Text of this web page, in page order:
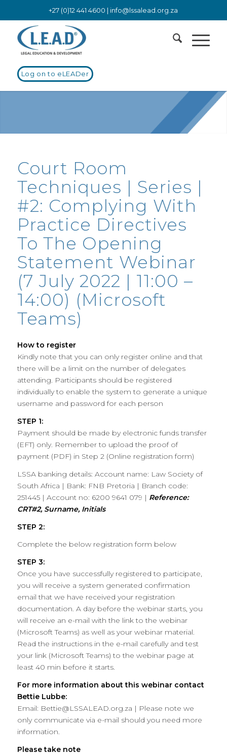
+27 (0)12 441 4600 | info@lssalead.org.za
Log on to eLEADer
Court Room
Techniques | Series |
#2: Complying With
Practice Directives
To The Opening
Statement Webinar
(7 July 2022 | 11:00 –
14:00) (Microsoft
Teams)
How to register
Kindly note that you can only register online and that
there will be a limit on the number of delegates
attending. Participants should be registered
individually to enable the system to generate a unique
username and password for each person
STEP 1:
Payment should be made by electronic funds transfer
(EFT) only. Remember to upload the proof of
payment (PDF) in Step 2 (Online registration form)
LSSA banking details: Account name: Law Society of
South Africa | Bank: FNB Pretoria | Branch code:
251445 | Account no: 6200 9641 079 | Reference:
CRT#2, Surname, Initials
STEP 2:
Complete the below registration form below
STEP 3:
Once you have successfully registered to participate,
you will receive a system generated confirmation
email that we have received your registration
documentation. A day before the webinar starts, you
will receive an e-mail with the link to the webinar
(Microsoft Teams) as well as your webinar material.
Read the instructions in the e-mail carefully and test
your link (Microsoft Teams) to the webinar page at
least 40 min before it starts.
For more information about this webinar contact
Bettie Lubbe:
Email: Bettie@LSSALEAD.org.za | Please note we
only communicate via e-mail should you need more
information.
Please take note